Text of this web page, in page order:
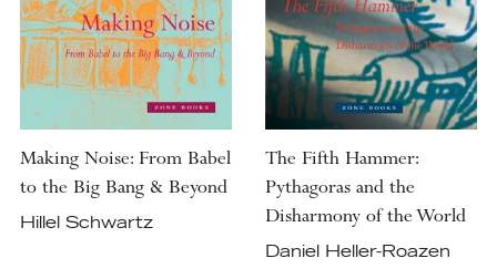
Making Noise: From Babel
to the Big Bang & Beyond
Hillel Schwartz
The Fifth Hammer:
Pythagoras and the
Disharmony of the World
Daniel Heller-Roazen